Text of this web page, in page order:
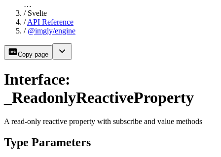
…
/ Svelte
/ API Reference
/ @imgly/engine
Copy page
Interface:
_ReadonlyReactiveProperty
A read-only reactive property with subscribe and value methods
Type Parameters